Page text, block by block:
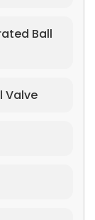
Ball
Valve